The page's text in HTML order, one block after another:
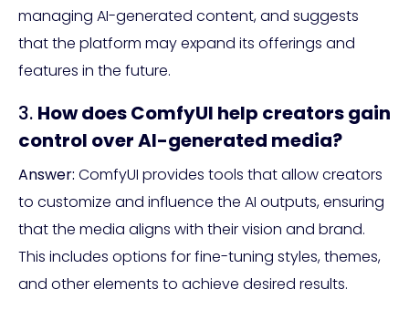
managing AI-generated content, and suggests
that the platform may expand its offerings and
features in the future.
3. How does ComfyUI help creators gain
control over AI-generated media?
Answer: ComfyUI provides tools that allow creators
to customize and influence the AI outputs, ensuring
that the media aligns with their vision and brand.
This includes options for fine-tuning styles, themes,
and other elements to achieve desired results.